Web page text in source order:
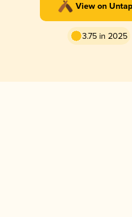
View on
3.75 in 2025